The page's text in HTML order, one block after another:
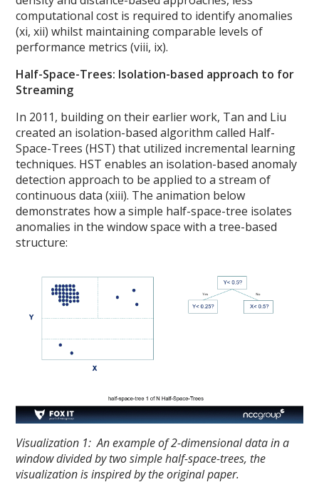
computational cost is required to identify anomalies
(xi, xii) whilst maintaining comparable levels of
performance metrics (viii, ix).
Half-Space-Trees: Isolation-based approach to for
Streaming
In 2011, building on their earlier work, Tan and Liu
created an isolation-based algorithm called Half-
Space-Trees (HST) that utilized incremental learning
techniques. HST enables an isolation-based anomaly
detection approach to be applied to a stream of
continuous data (xiii). The animation below
demonstrates how a simple half-space-tree isolates
anomalies in the window space with a tree-based
structure:
Visualization 1: An example of 2-dimensional data in a
window divided by two simple half-space-trees, the
visualization is inspired by the original paper.